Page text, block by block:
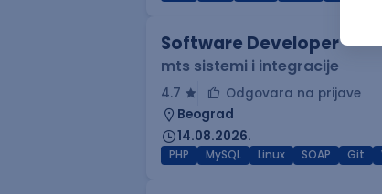
Software Developer
mts sistemi i integracije
4.7
Odgovara na prijave
Beograd
14.08.2026.
PHP MySQL Linux SOAP Git